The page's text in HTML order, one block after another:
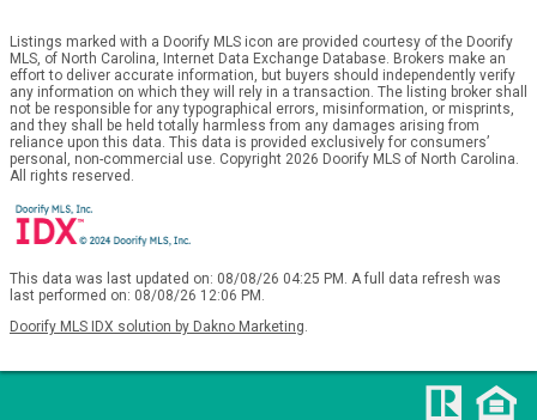
Listings marked with a Doorify MLS icon are provided courtesy of the Doorify
MLS, of North Carolina, Internet Data Exchange Database. Brokers make an
effort to deliver accurate information, but buyers should independently verify
any information on which they will rely in a transaction. The listing broker shall
not be responsible for any typographical errors, misinformation, or misprints,
and they shall be held totally harmless from any damages arising from
reliance upon this data. This data is provided exclusively for consumers’
personal, non-commercial use. Copyright 2026 Doorify MLS of North Carolina.
All rights reserved.
This data was last updated on: 08/08/26 04:25 PM. A full data refresh was
last performed on: 08/08/26 12:06 PM.
Doorify MLS IDX solution by Dakno Marketing